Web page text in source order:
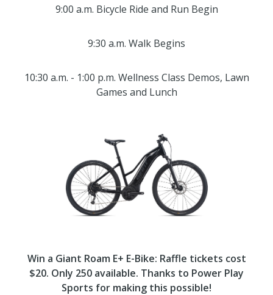
9:00 a.m. Bicycle Ride and Run Begin
9:30 a.m. Walk Begins
10:30 a.m. - 1:00 p.m. Wellness Class Demos, Lawn
Games and Lunch
Win a Giant Roam E+ E-Bike: Raffle tickets cost
$20. Only 250 available. Thanks to Power Play
Sports for making this possible!